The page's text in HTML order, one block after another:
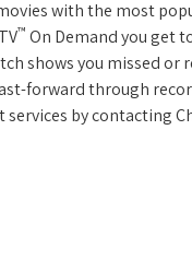
with the most
™ On Demand you get
shows you missed or
forward through
by contacting